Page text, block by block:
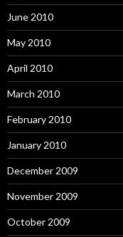
June 2010
May 2010
April 2010
March 2010
February 2010
January 2010
December 2009
November 2009
October 2009